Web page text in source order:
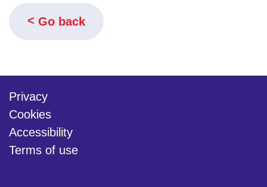
Go back
Privacy
Cookies
Accessibility
Terms of use